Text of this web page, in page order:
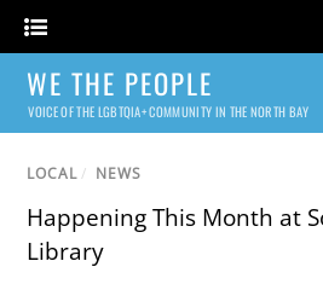
WE THE PEOPLE
VOICE OF THE LGBTQIA+ COMMUNITY IN THE NORTH BAY
LOCAL / NEWS
Happening This Month at
Library